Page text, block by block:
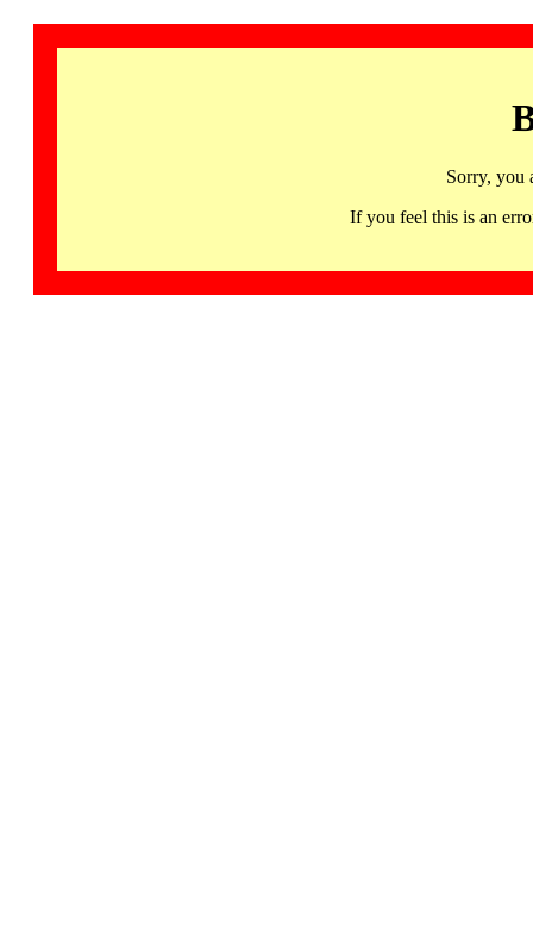
Sorry, you
If you feel this is an